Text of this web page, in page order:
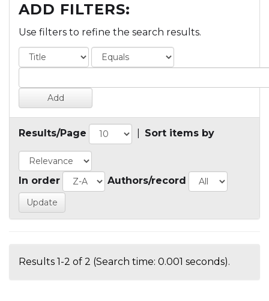
ADD FILTERS:
Use filters to refine the search results.
Results/Page Sort items by
In order Authors/record
Results 1-2 of 2 (Search time: 0.001 seconds).